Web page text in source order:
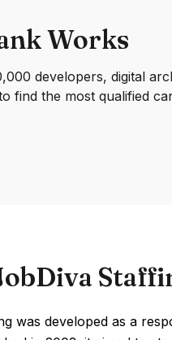
Works
developers, digital
find the most qualified
was developed as a